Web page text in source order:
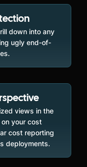
down into any
ugly end-of-
views in the
your cost
cost reporting
deployments.